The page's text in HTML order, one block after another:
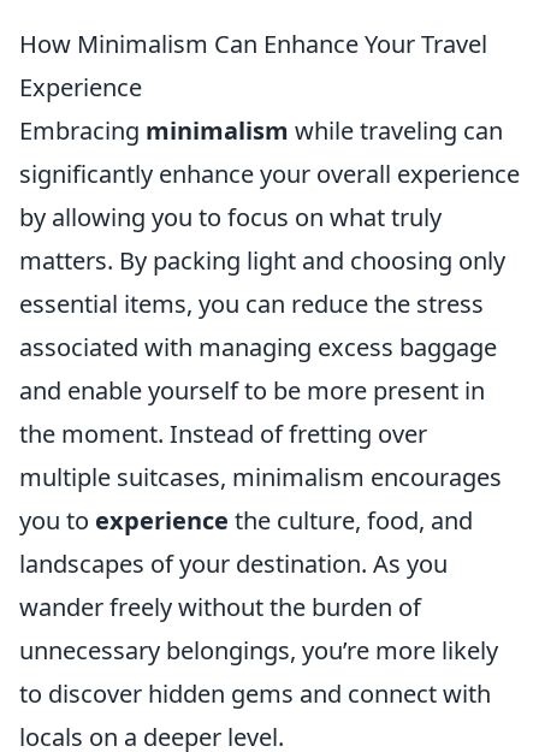
How Minimalism Can Enhance Your Travel
Experience
Embracing minimalism while traveling can
significantly enhance your overall experience
by allowing you to focus on what truly
matters. By packing light and choosing only
essential items, you can reduce the stress
associated with managing excess baggage
and enable yourself to be more present in
the moment. Instead of fretting over
multiple suitcases, minimalism encourages
you to experience the culture, food, and
landscapes of your destination. As you
wander freely without the burden of
unnecessary belongings, you’re more likely
to discover hidden gems and connect with
locals on a deeper level.